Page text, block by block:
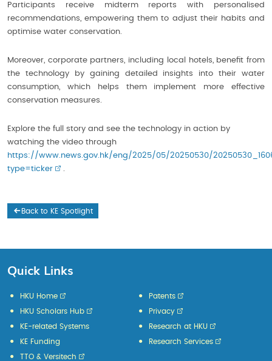
Participants receive midterm reports with personalised
recommendations, empowering them to adjust their habits and
optimise water conservation.
Moreover, corporate partners, including local hotels, benefit from
the technology by gaining detailed insights into their water
consumption, which helps them implement more effective
conservation measures.
Explore the full story and see the technology in action by
watching the video through
https://www.news.gov.hk/eng/2025/05/20250530/
type=ticker
.
Back to KE Spotlight
Quick Links
HKU Home
HKU Scholars Hub
KE-related Systems
KE Funding
Patents
Privacy
Research at HKU
Research Services
TTO & Versitech